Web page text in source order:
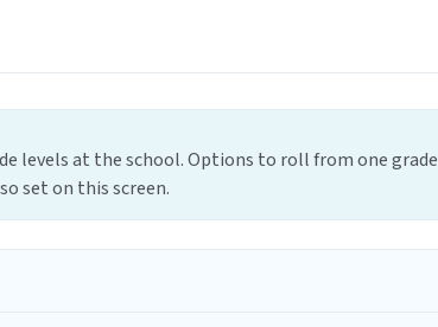
levels at the school. Options to roll from one grade
set on this screen.